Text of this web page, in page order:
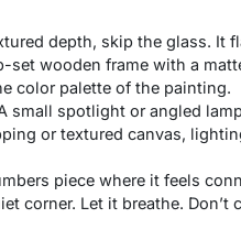
depth, skip the glass. It
set wooden frame with a
color palette of the painting.
small spotlight or angled
or textured canvas,
piece where it feels
corner. Let it breathe.